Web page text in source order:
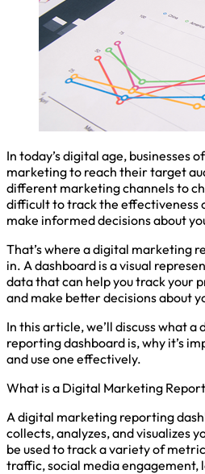
In today’s digital age, businesses
marketing to reach their target
different marketing channels to
difficult to track the effectiveness
make informed decisions about
That’s where a digital marketing
in. A dashboard is a visual
data that can help you track your
and make better decisions about
In this article, we’ll discuss what
reporting dashboard is, why it’s
and use one effectively.
What is a Digital Marketing
A digital marketing reporting
collects, analyzes, and visualizes
be used to track a variety of
traffic, social media engagement,